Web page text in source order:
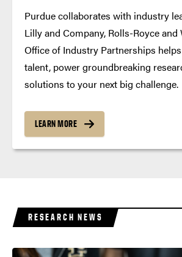
Purdue collaborates with industry
Lilly and Company, Rolls-Royce and
Office of Industry Partnerships
talent, power groundbreaking
solutions to your next big challenge.
LEARN MORE
RESEARCH NEWS